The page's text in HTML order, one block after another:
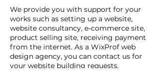
We provide you with support for your
works such as setting up a website,
website consultancy, e-commerce site,
product selling site, receiving payment
from the internet. As a WixProf web
design agency, you can contact us for
your website building requests.